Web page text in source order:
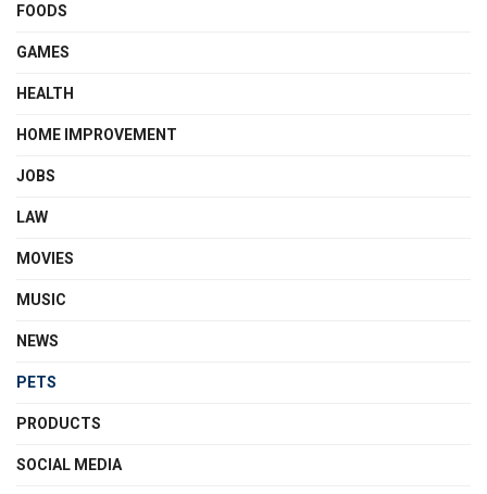
FOODS
GAMES
HEALTH
HOME IMPROVEMENT
JOBS
LAW
MOVIES
MUSIC
NEWS
PETS
PRODUCTS
SOCIAL MEDIA